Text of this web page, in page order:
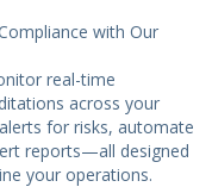
with Our
real-time
across your
for risks, automate
reports—all designed
your operations.